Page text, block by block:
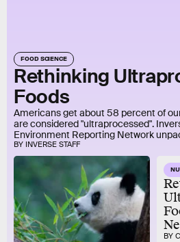
FOOD SCIENCE
Rethinking
Foods
BY INVERSE STAFF
Americans get about 58 percent of
are considered "ultraprocessed".
Environment Reporting Network
BY